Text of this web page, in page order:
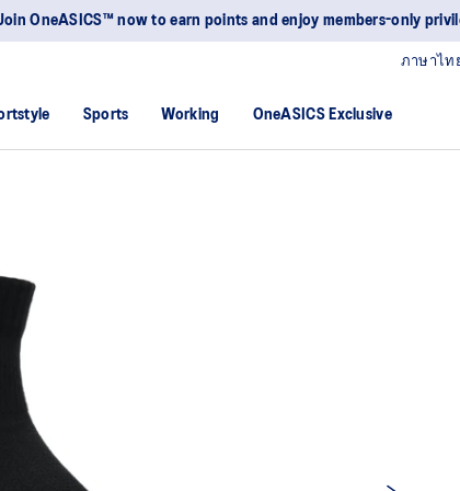
OneASICS™ now to earn points and enjoy members-only
ภาษาไทย
Sports Working OneASICS Exclusive